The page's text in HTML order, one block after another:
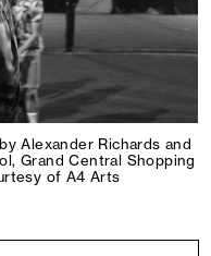
Alexander Richards and
Grand Central Shopping
of A4 Arts